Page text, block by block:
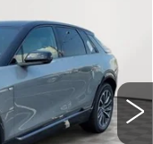
Model:6MC26
Ext. Int.